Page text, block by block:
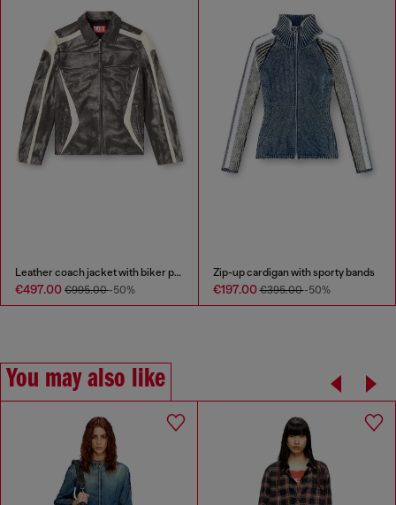
Leather coach jacket with biker print
€497.00 €995.00-50%
Zip-up cardigan with sporty bands
€197.00€395.00-50%
You may also like